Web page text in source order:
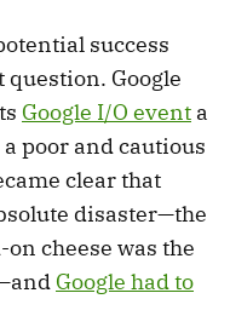
success
question. Google
Google I/O event a
poor and cautious
clear that
disaster—the
cheese was the
Google had to